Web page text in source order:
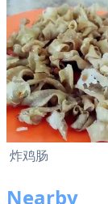
炸鸡肠
Nearby